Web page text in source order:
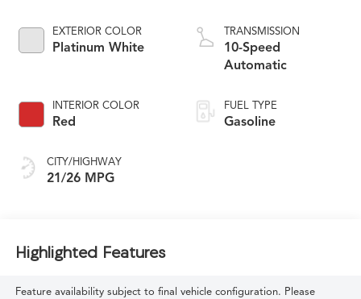
EXTERIOR COLOR
Platinum White
INTERIOR COLOR
Red
CITY/HIGHWAY
21/26 MPG
TRANSMISSION
10-Speed
Automatic
FUEL TYPE
Gasoline
Highlighted Features
Feature availability subject to final vehicle configuration. Please